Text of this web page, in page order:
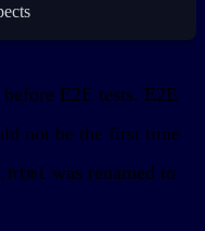
E2E tests. E2E
not be the first time
was renamed to